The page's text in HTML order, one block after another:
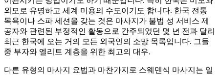
외모로 유명하고 세계 미용의 수도이기도 합니다. 한국 전통
목욕이나 스파 세션을 갖는 것은 마사지가 불법 성 서비스 제
공자와 관련된 부정적인 활동으로 간주되었던 몇 년 전과 달리
최근 한국에 오는 거의 모든 외국인의 소망 목록입니다. 그들
중 부자와 엘리트 계층을 위한 최고의 대우.
다른 유형의 마사지 요법과 마찬가지로 스웨덴식 마사지는 일